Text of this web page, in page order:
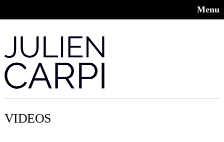
Menu
VIDEOS